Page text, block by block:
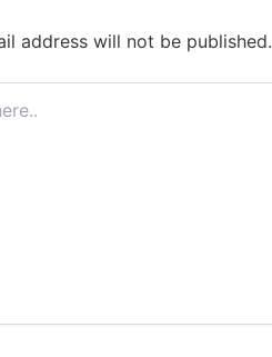
address will not be published.